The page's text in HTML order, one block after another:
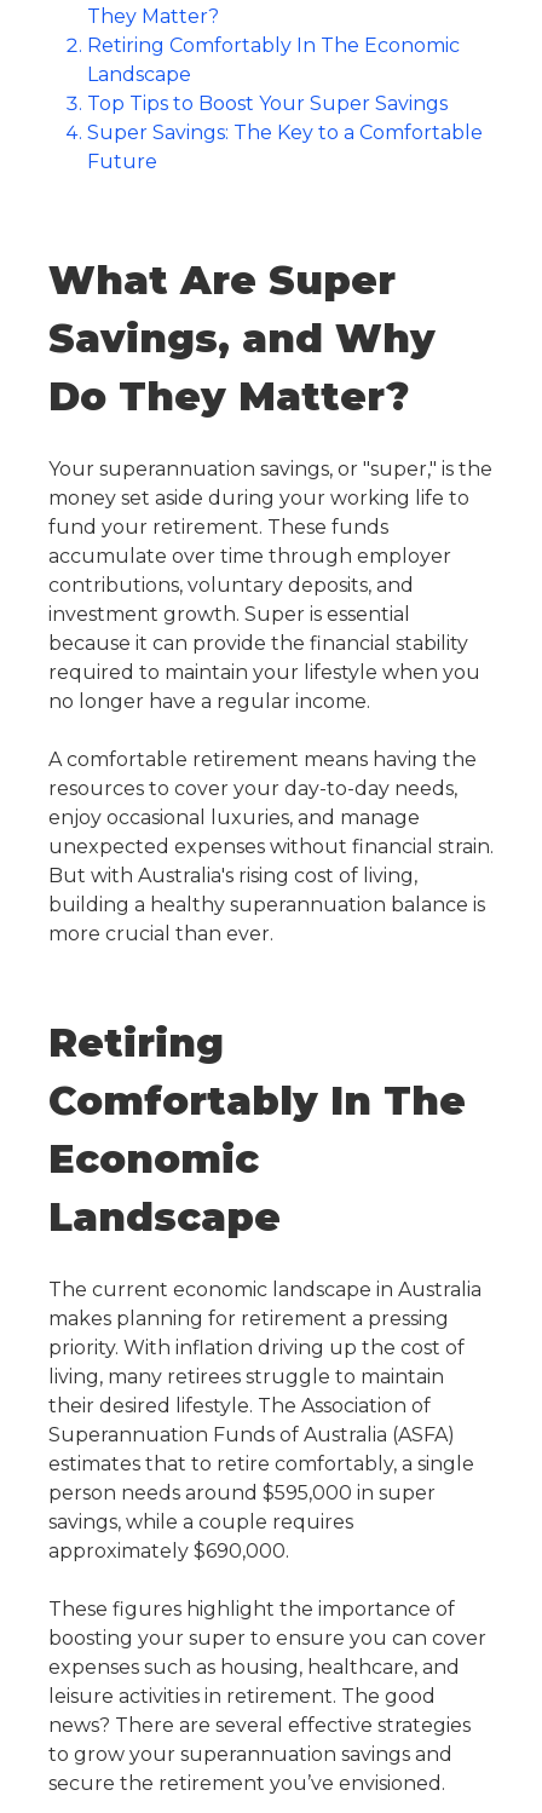
They Matter?
Retiring Comfortably In The Economic
Landscape
Top Tips to Boost Your Super Savings
Super Savings: The Key to a Comfortable
Future
What Are Super
Savings, and Why
Do They Matter?
Your superannuation savings, or "super," is the
money set aside during your working life to
fund your retirement. These funds
accumulate over time through employer
contributions, voluntary deposits, and
investment growth. Super is essential
because it can provide the financial stability
required to maintain your lifestyle when you
no longer have a regular income.
A comfortable retirement means having the
resources to cover your day-to-day needs,
enjoy occasional luxuries, and manage
unexpected expenses without financial strain.
But with Australia's rising cost of living,
building a healthy superannuation balance is
more crucial than ever.
Retiring
Comfortably In The
Economic
Landscape
The current economic landscape in Australia
makes planning for retirement a pressing
priority. With inflation driving up the cost of
living, many retirees struggle to maintain
their desired lifestyle. The Association of
Superannuation Funds of Australia (ASFA)
estimates that to retire comfortably, a single
person needs around $595,000 in super
savings, while a couple requires
approximately $690,000.
These figures highlight the importance of
boosting your super to ensure you can cover
expenses such as housing, healthcare, and
leisure activities in retirement. The good
news? There are several effective strategies
to grow your superannuation savings and
secure the retirement you’ve envisioned.